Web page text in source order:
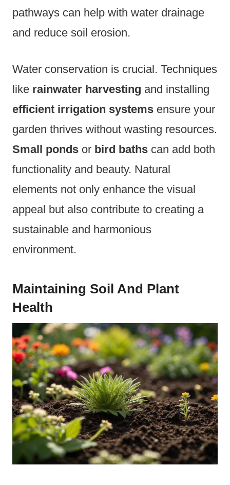
pathways can help with water drainage
and reduce soil erosion.
Water conservation is crucial. Techniques
like rainwater harvesting and installing
efficient irrigation systems ensure your
garden thrives without wasting resources.
Small ponds or bird baths can add both
functionality and beauty. Natural
elements not only enhance the visual
appeal but also contribute to creating a
sustainable and harmonious
environment.
Maintaining Soil And Plant
Health